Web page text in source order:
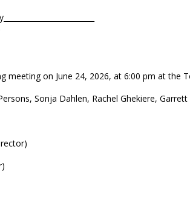
meeting on June 24, 2026, at 6:00 pm at the
Sonja Dahlen, Rachel Ghekiere, Garrett